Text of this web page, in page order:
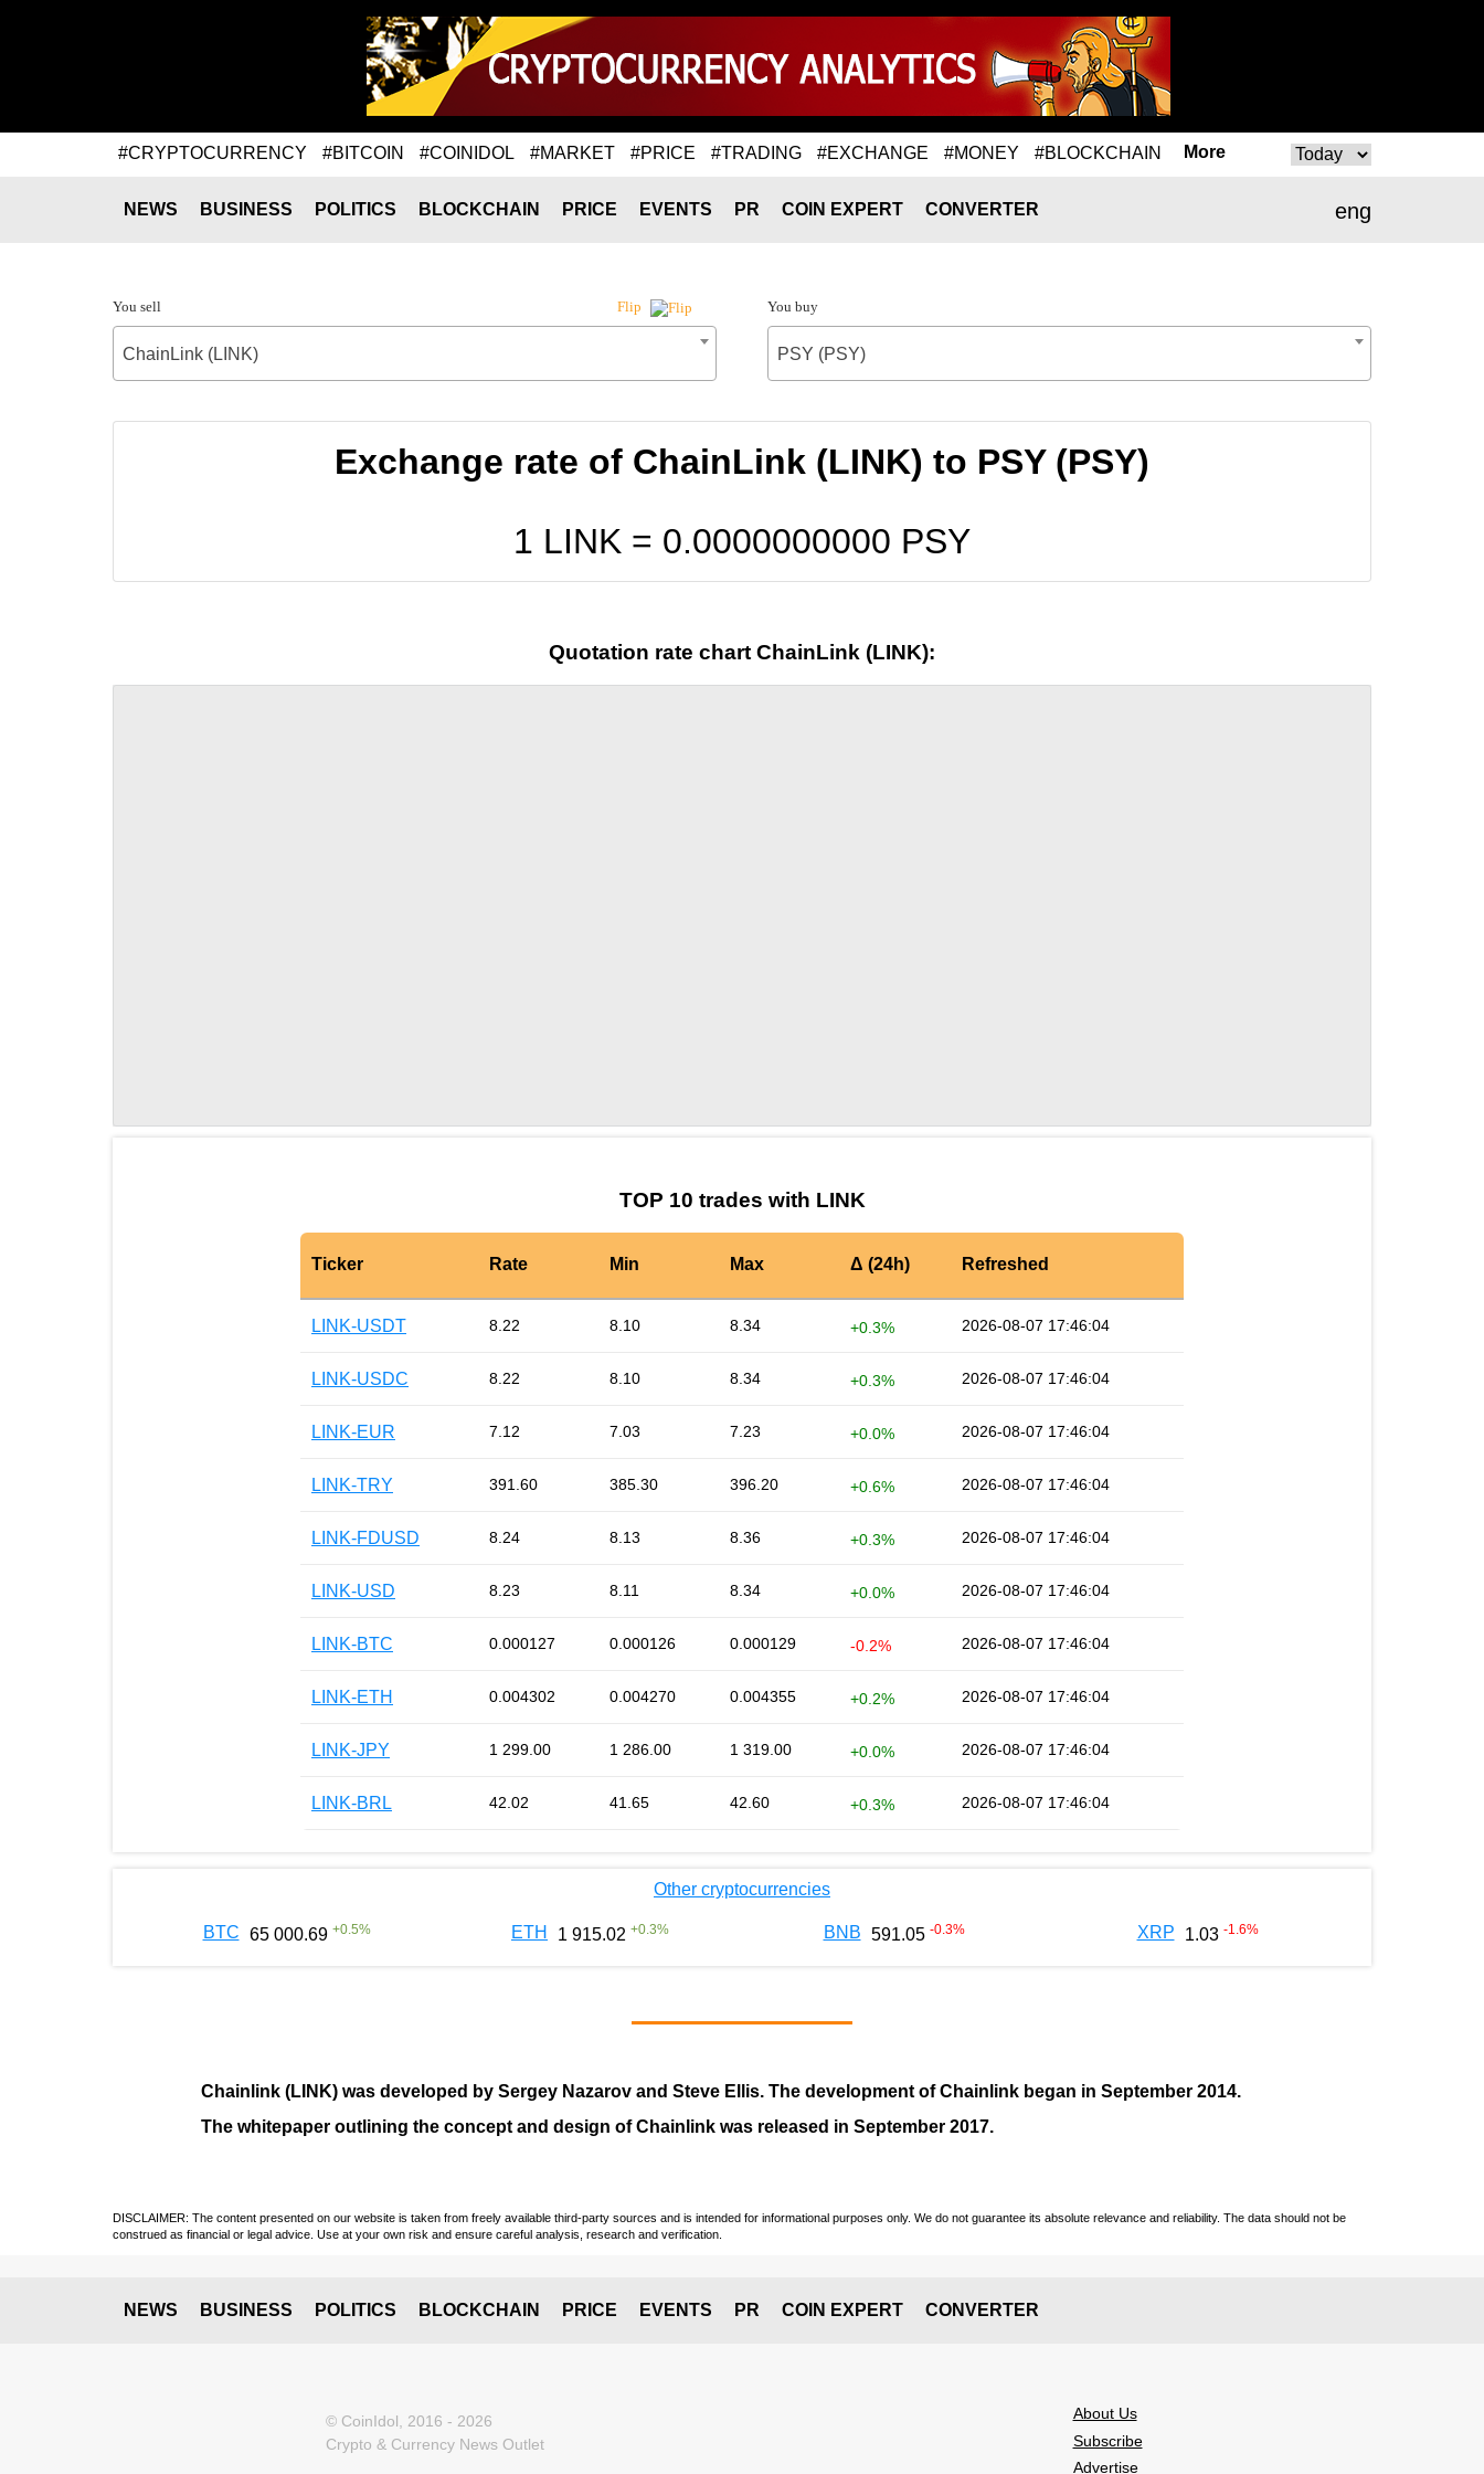
#CRYPTOCURRENCY #BITCOIN #COINIDOL #MARKET #PRICE #TRADING #EXCHANGE #MONEY #BLOCKCHAIN More
eng
NEWS BUSINESS POLITICS BLOCKCHAIN PRICE EVENTS PR COIN EXPERT CONVERTER
You sell Flip
ChainLink (LINK)
You buy
PSY (PSY)
Exchange rate of ChainLink (LINK) to PSY (PSY)
1 LINK = 0.0000000000 PSY
Quotation rate chart ChainLink (LINK):
TOP 10 trades with LINK
Ticker Rate Min Max Δ (24h) Refreshed
LINK-USDT 8.22 8.10 8.34 +0.3% 2026-08-07 17:46:04
LINK-USDC 8.22 8.10 8.34 +0.3% 2026-08-07 17:46:04
LINK-EUR 7.12 7.03 7.23 +0.0% 2026-08-07 17:46:04
LINK-TRY 391.60 385.30 396.20 +0.6% 2026-08-07 17:46:04
LINK-FDUSD 8.24 8.13 8.36 +0.3% 2026-08-07 17:46:04
LINK-USD 8.23 8.11 8.34 +0.0% 2026-08-07 17:46:04
LINK-BTC 0.000127 0.000126 0.000129 -0.2% 2026-08-07 17:46:04
LINK-ETH 0.004302 0.004270 0.004355 +0.2% 2026-08-07 17:46:04
LINK-JPY 1 299.00 1 286.00 1 319.00 +0.0% 2026-08-07 17:46:04
LINK-BRL 42.02 41.65 42.60 +0.3% 2026-08-07 17:46:04
Other cryptocurrencies
BTC 65 000.69 +0.5% ETH 1 915.02 +0.3% BNB 591.05 -0.3% XRP 1.03 -1.6%
Chainlink (LINK) was developed by Sergey Nazarov and Steve Ellis. The development of Chainlink began in September 2014.
The whitepaper outlining the concept and design of Chainlink was released in September 2017.
DISCLAIMER: The content presented on our website is taken from freely available third-party sources and is intended for informational purposes only. We do not guarantee its absolute relevance and reliability. The data should not be
construed as financial or legal advice. Use at your own risk and ensure careful analysis, research and verification.
NEWS BUSINESS POLITICS BLOCKCHAIN PRICE EVENTS PR COIN EXPERT CONVERTER
© CoinIdol, 2016 - 2026
Crypto & Currency News Outlet
About Us
Subscribe
Advertise